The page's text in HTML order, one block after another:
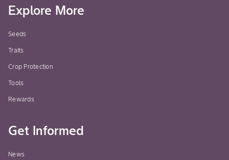
Explore More
Seeds
Traits
Crop Protection
Tools
Rewards
Get Informed
News